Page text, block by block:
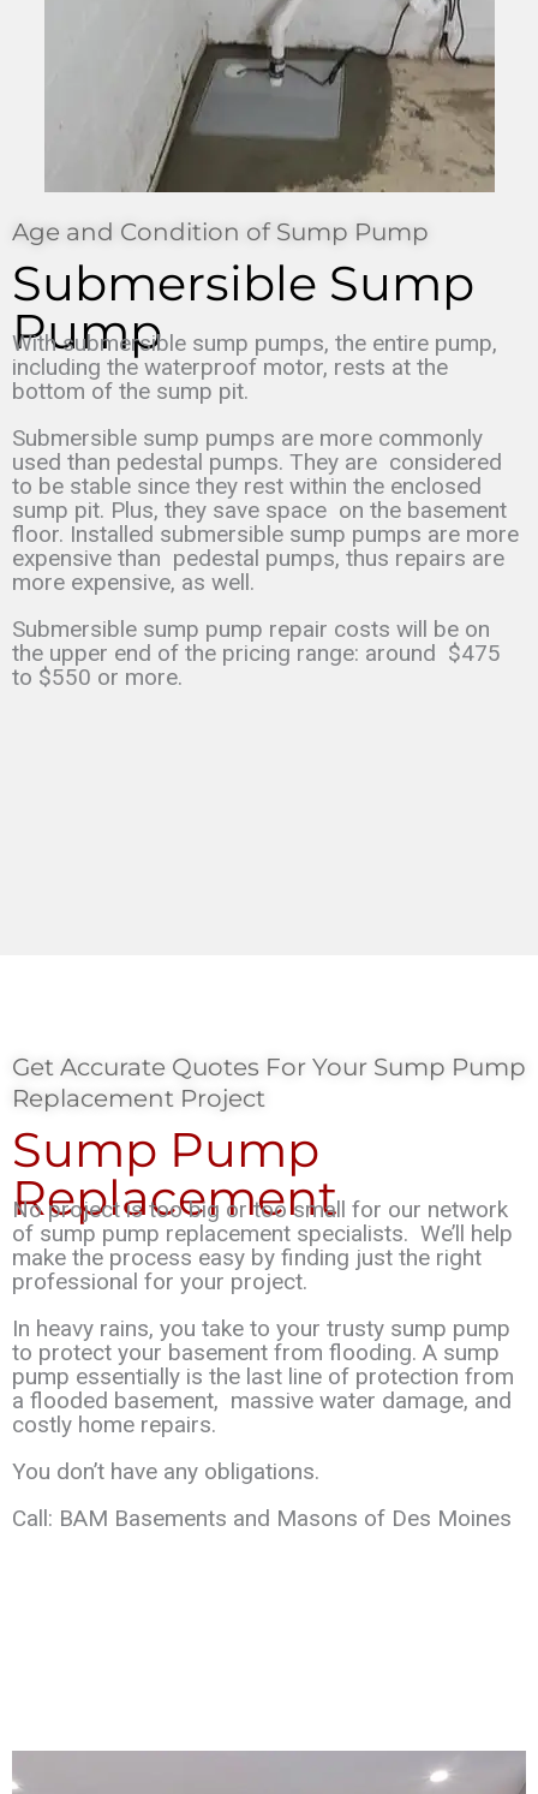
Age and Condition of Sump Pump
Submersible Sump
Pump
With submersible sump pumps, the entire pump,
including the waterproof motor, rests at the
bottom of the sump pit.
Submersible sump pumps are more commonly
used than pedestal pumps. They are considered
to be stable since they rest within the enclosed
sump pit. Plus, they save space on the basement
floor. Installed submersible sump pumps are more
expensive than pedestal pumps, thus repairs are
more expensive, as well.
Submersible sump pump repair costs will be on
the upper end of the pricing range: around $475
to $550 or more.
Get Accurate Quotes For Your Sump Pump
Replacement Project
Sump Pump
Replacement
No project is too big or too small for our network
of sump pump replacement specialists. We’ll help
make the process easy by finding just the right
professional for your project.
In heavy rains, you take to your trusty sump pump
to protect your basement from flooding. A sump
pump essentially is the last line of protection from
a flooded basement, massive water damage, and
costly home repairs.
You don’t have any obligations.
Call: BAM Basements and Masons of Des Moines